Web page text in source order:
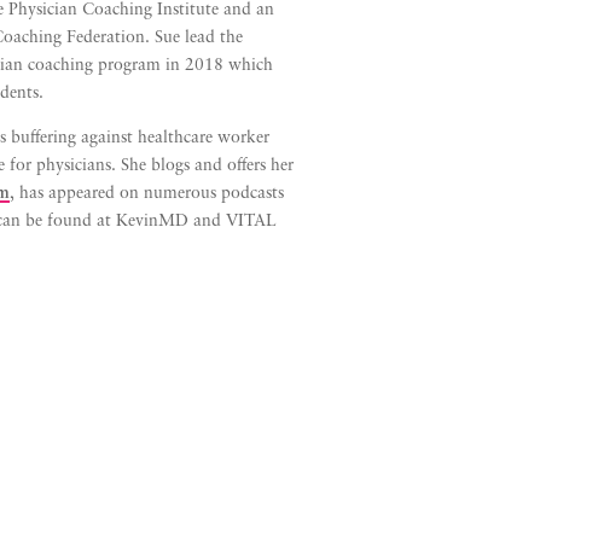
Coaching Institute and an
Federation. Sue lead the
coaching program in 2018 which
buffering against healthcare worker
physicians. She blogs and offers her
, has appeared on numerous podcasts
be found at KevinMD and VITAL